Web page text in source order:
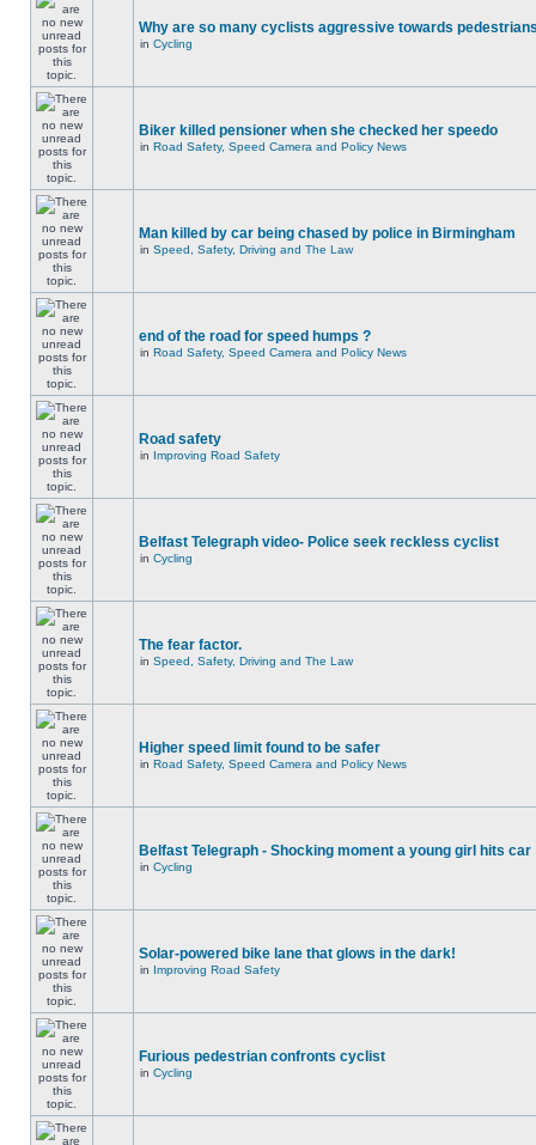
Why are so many cyclists aggressive towards
in Cycling
Biker killed pensioner when she checked her speedo
in Road Safety, Speed Camera and Policy News
Man killed by car being chased by police in Birmingham
in Speed, Safety, Driving and The Law
end of the road for speed humps ?
in Road Safety, Speed Camera and Policy News
Road safety
in Improving Road Safety
Belfast Telegraph video- Police seek reckless cyclist
in Cycling
The fear factor.
in Speed, Safety, Driving and The Law
Higher speed limit found to be safer
in Road Safety, Speed Camera and Policy News
Belfast Telegraph - Shocking moment a young girl hits car
in Cycling
Solar-powered bike lane that glows in the dark!
in Improving Road Safety
Furious pedestrian confronts cyclist
in Cycling